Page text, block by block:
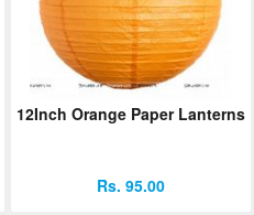
12Inch Orange Paper Lanterns
Rs. 95.00